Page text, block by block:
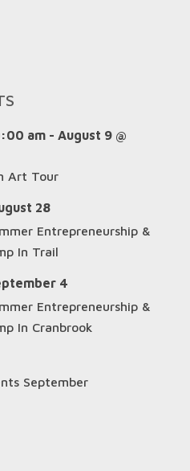
am - August 9 @
Art Tour
28
Entrepreneurship &
In Trail
4
Entrepreneurship &
In Cranbrook
September